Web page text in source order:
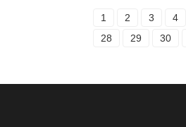
1 2 3 4
28
29 30